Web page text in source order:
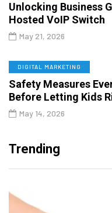
Unlocking Business
Hosted VoIP Switch
May 21, 2026
DIGITAL MARKETING
Safety Measures
Before Letting Kids
May 14, 2026
Trending